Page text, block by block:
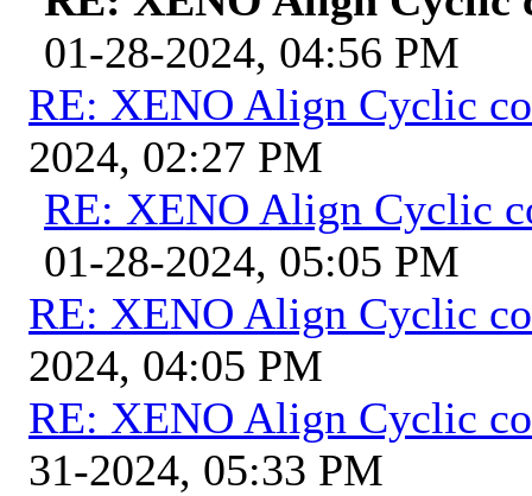
01-28-2024, 04:56 PM
RE: XENO Align Cyclic
2024, 02:27 PM
RE: XENO Align Cyclic
01-28-2024, 05:05 PM
RE: XENO Align Cyclic
2024, 04:05 PM
RE: XENO Align Cyclic
31-2024, 05:33 PM